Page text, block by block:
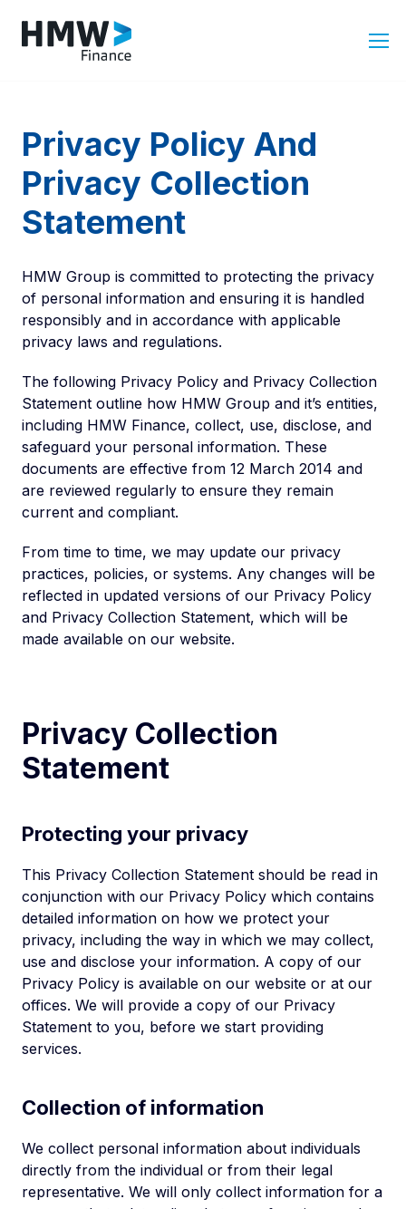
Privacy Policy And
Privacy Collection
Statement
HMW Group is committed to protecting the privacy
of personal information and ensuring it is handled
responsibly and in accordance with applicable
privacy laws and regulations.
The following Privacy Policy and Privacy Collection
Statement outline how HMW Group and it’s entities,
including HMW Finance, collect, use, disclose, and
safeguard your personal information. These
documents are effective from 12 March 2014 and
are reviewed regularly to ensure they remain
current and compliant.
From time to time, we may update our privacy
practices, policies, or systems. Any changes will be
reflected in updated versions of our Privacy Policy
and Privacy Collection Statement, which will be
made available on our website.
Privacy Collection
Statement
Protecting your privacy
This Privacy Collection Statement should be read in
conjunction with our Privacy Policy which contains
detailed information on how we protect your
privacy, including the way in which we may collect,
use and disclose your information. A copy of our
Privacy Policy is available on our website or at our
offices. We will provide a copy of our Privacy
Statement to you, before we start providing
services.
Collection of information
We collect personal information about individuals
directly from the individual or from their legal
representative. We will only collect information for a